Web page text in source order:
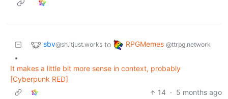
sbv@sh.itjust.works to RPGMemes @ttrpg.network
•
It makes a little bit more sense in context, probably
[Cyberpunk RED]
14 · 5 months ago